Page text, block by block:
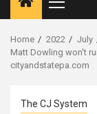
Primary
Menu
Home 2022 July
Matt Dowling won't
cityandstatepa.com
The CJ System